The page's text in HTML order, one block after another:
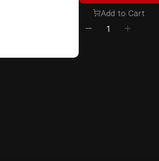
Add to Cart